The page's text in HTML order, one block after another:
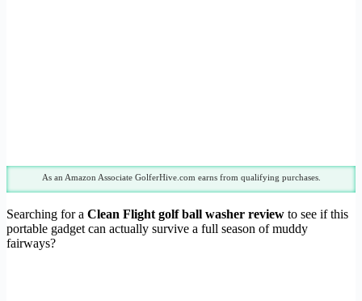
As an Amazon Associate GolferHive.com earns from qualifying purchases.
Searching for a Clean Flight golf ball washer review to see if this
portable gadget can actually survive a full season of muddy
fairways?